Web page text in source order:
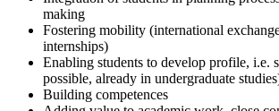
making
Fostering mobility (international
internships)
Enabling students to develop profile, i.e.
possible, already in undergraduate
Building competences